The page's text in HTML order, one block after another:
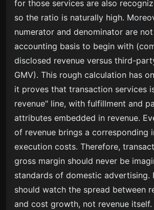
for those services are also
so the ratio is naturally high.
numerator and denominator are
accounting basis to begin with
disclosed revenue versus third-
GMV). This rough calculation has
it proves that transaction services
revenue" line, with fulfillment and
attributes embedded in revenue.
of revenue brings a corresponding
execution costs. Therefore,
gross margin should never be
standards of domestic advertising.
should watch the spread between
and cost growth, not revenue itself.